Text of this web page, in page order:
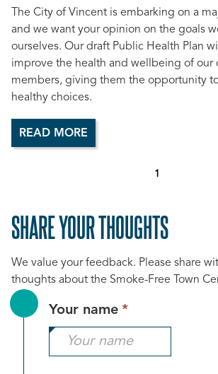
The City of Vincent is embarking on a
and we want your opinion on the goals
ourselves. Our draft Public Health Plan
improve the health and wellbeing of our
members, giving them the opportunity
healthy choices.
READ MORE
1
SHARE YOUR THOUGHTS
We value your feedback. Please share
thoughts about the Smoke-Free Town
Your name *
field
is